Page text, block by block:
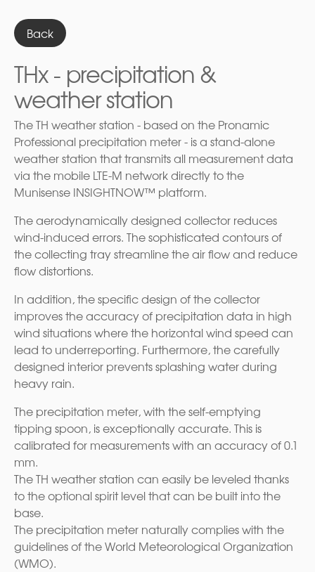
Back
THx - precipitation &
weather station
The TH weather station - based on the Pronamic
Professional precipitation meter - is a stand-alone
weather station that transmits all measurement data
via the mobile LTE-M network directly to the
Munisense INSIGHTNOW™ platform.
The aerodynamically designed collector reduces
wind-induced errors. The sophisticated contours of
the collecting tray streamline the air flow and reduce
flow distortions.
In addition, the specific design of the collector
improves the accuracy of precipitation data in high
wind situations where the horizontal wind speed can
lead to underreporting. Furthermore, the carefully
designed interior prevents splashing water during
heavy rain.
The precipitation meter, with the self-emptying
tipping spoon, is exceptionally accurate. This is
calibrated for measurements with an accuracy of 0.1
mm.
The TH weather station can easily be leveled thanks
to the optional spirit level that can be built into the
base.
The precipitation meter naturally complies with the
guidelines of the World Meteorological Organization
(WMO).